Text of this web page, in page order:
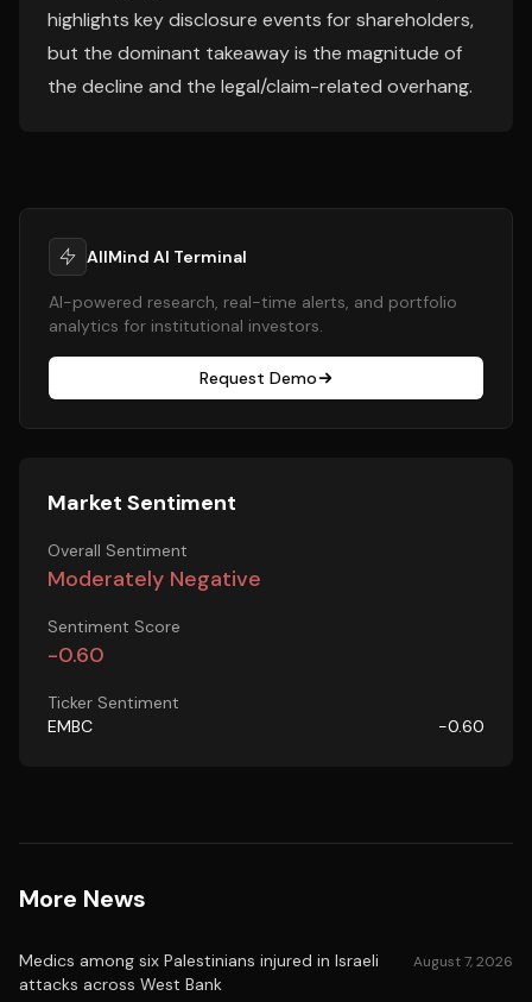
highlights key disclosure events for shareholders,
but the dominant takeaway is the magnitude of
the decline and the legal/claim-related overhang.
AllMind AI Terminal
AI-powered research, real-time alerts, and portfolio
analytics for institutional investors.
Request Demo
Market Sentiment
Overall Sentiment
Moderately Negative
Sentiment Score
-0.60
Ticker Sentiment
EMBC
-0.60
More News
Medics among six Palestinians injured in Israeli
attacks across West Bank
August 7, 2026